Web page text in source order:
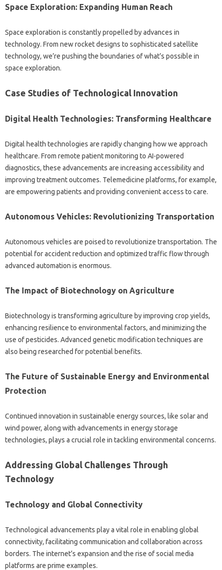
Space Exploration: Expanding Human Reach
Space‍ exploration is‌ constantly‍ propelled‍ by advances‍ in
technology. From new‌ rocket‌ designs‍ to sophisticated satellite
technology, we’re‌ pushing‍ the boundaries‌ of‍ what’s possible in‍
space exploration.
Case Studies of Technological Innovation
Digital‌ Health Technologies: Transforming Healthcare
Digital‌ health‍ technologies are rapidly changing‌ how‍ we approach
healthcare. From‌ remote‌ patient monitoring‌ to‌ AI-powered
diagnostics, these advancements‌ are increasing accessibility‌ and
improving treatment‍ outcomes. Telemedicine‌ platforms, for‍ example,
are empowering patients and providing‌ convenient‍ access‍ to‌ care.
Autonomous‍ Vehicles: Revolutionizing Transportation‌
Autonomous vehicles‌ are poised to revolutionize transportation. The‌
potential for accident‍ reduction‍ and‌ optimized traffic flow‍ through‍
advanced automation‌ is‌ enormous.
The Impact of‍ Biotechnology‍ on Agriculture
Biotechnology‌ is transforming agriculture‌ by improving crop‌ yields,
enhancing resilience to environmental factors, and minimizing the
use‍ of pesticides. Advanced genetic‌ modification techniques are
also being‍ researched for‍ potential‍ benefits.
The Future of Sustainable Energy and‍ Environmental
Protection‍
Continued innovation‌ in‌ sustainable energy‍ sources, like‌ solar‍ and
wind‌ power, along with‌ advancements‍ in‍ energy storage
technologies, plays a crucial‍ role in‌ tackling environmental‍ concerns.
Addressing Global‌ Challenges Through‌
Technology
Technology and‍ Global Connectivity
Technological‍ advancements play a vital role‍ in enabling‍ global
connectivity, facilitating communication‍ and‍ collaboration across‍
borders. The‍ internet’s expansion‍ and‍ the‍ rise‍ of social‌ media
platforms are‌ prime examples.